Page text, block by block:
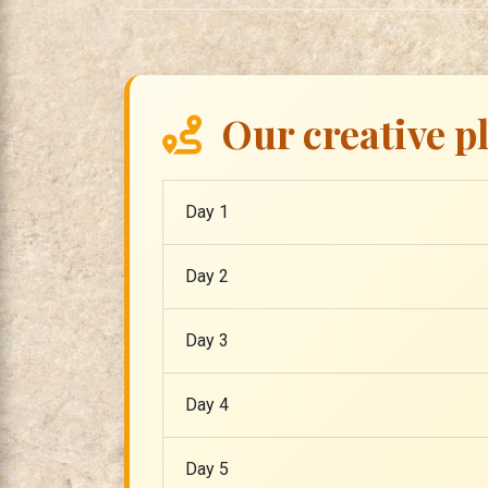
Our creative
Day 1
Day 2
Day 3
Day 4
Day 5